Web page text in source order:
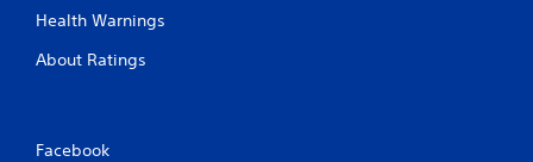
Health Warnings
About Ratings
Facebook